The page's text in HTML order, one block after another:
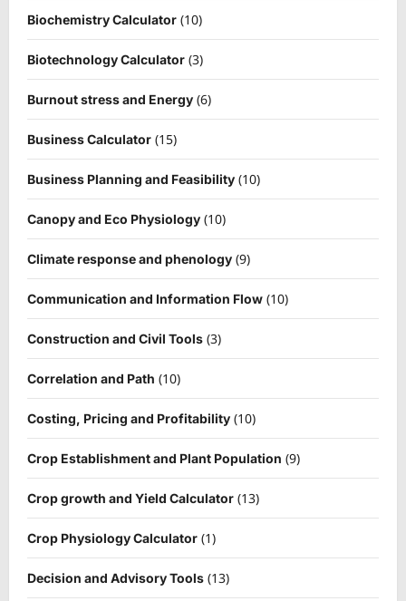
Biochemistry Calculator (10)
Biotechnology Calculator (3)
Burnout stress and Energy (6)
Business Calculator (15)
Business Planning and Feasibility (10)
Canopy and Eco Physiology (10)
Climate response and phenology (9)
Communication and Information Flow (10)
Construction and Civil Tools (3)
Correlation and Path (10)
Costing, Pricing and Profitability (10)
Crop Establishment and Plant Population (9)
Crop growth and Yield Calculator (13)
Crop Physiology Calculator (1)
Decision and Advisory Tools (13)